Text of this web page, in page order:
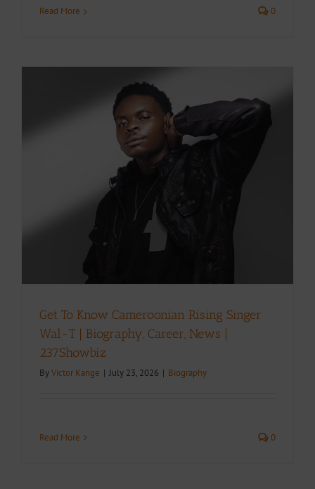
Read More 0
Get To Know Cameroonian Rising Singer
Wal-T | Biography, Career, News |
237Showbiz
ByVictor Kange | July 23, 2026 | Biography
Read More 0